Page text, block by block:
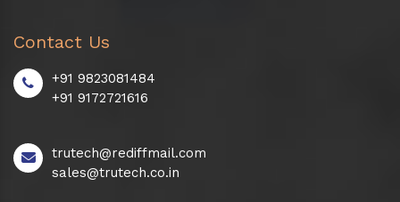
Contact Us
+91 9823081484
+91 9172721616
trutech@rediffmail.com
sales@trutech.co.in